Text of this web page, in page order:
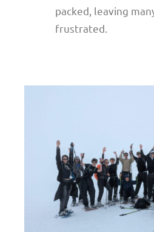
packed, leaving
frustrated.